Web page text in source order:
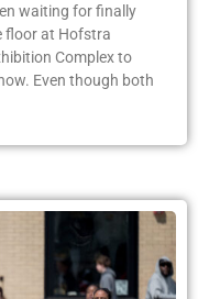
waiting for finally
floor at Hofstra
Complex to
Even though both